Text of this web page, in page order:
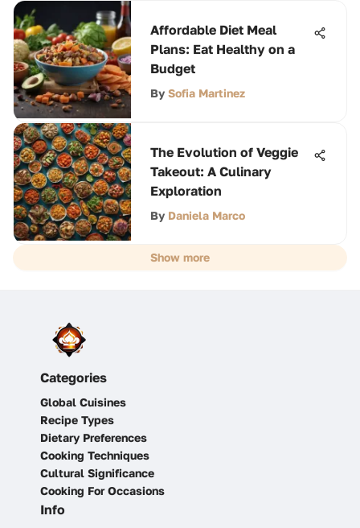
Affordable Diet Meal
Plans: Eat Healthy on a
Budget
By Sofia Martinez
The Evolution of Veggie
Takeout: A Culinary
Exploration
By Daniela Marco
Show more
Categories
Global Cuisines
Recipe Types
Dietary Preferences
Cooking Techniques
Cultural Significance
Cooking For Occasions
Info